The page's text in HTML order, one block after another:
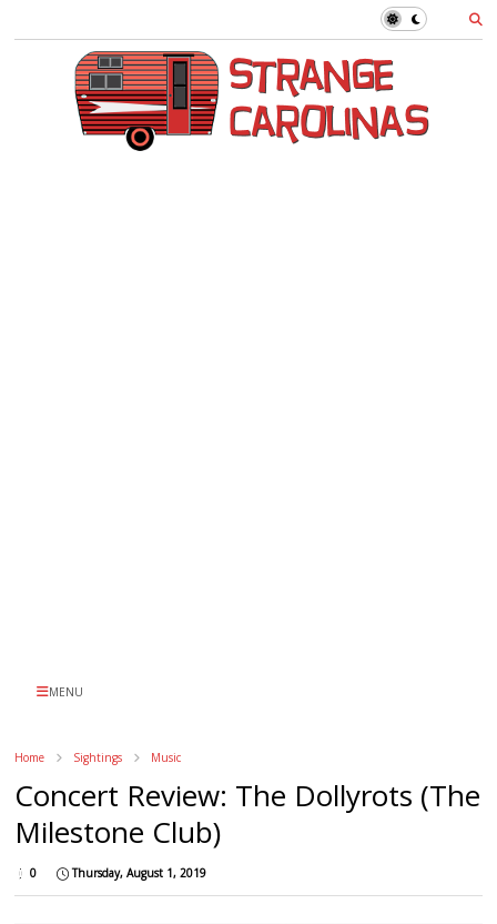
MENU
Home Sightings Music
Concert Review: The Dollyrots (The
Milestone Club)
0 Thursday, August 1, 2019